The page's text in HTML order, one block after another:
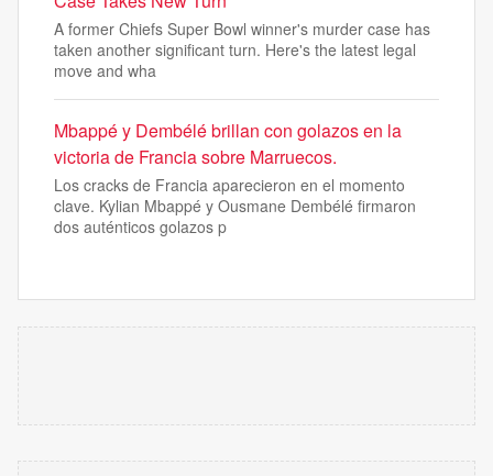
A former Chiefs Super Bowl winner's murder case has
taken another significant turn. Here's the latest legal
move and wha
Mbappé y Dembélé brillan con golazos en la
victoria de Francia sobre Marruecos.
Los cracks de Francia aparecieron en el momento
clave. Kylian Mbappé y Ousmane Dembélé firmaron
dos auténticos golazos p